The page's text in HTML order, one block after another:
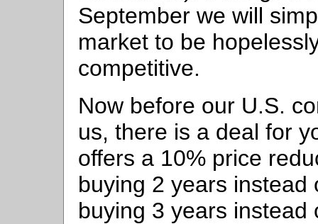
September we will
market to be
competitive.
Now before our U.S.
us, there is a deal for
offers a 10% price
buying 2 years
buying 3 years instead